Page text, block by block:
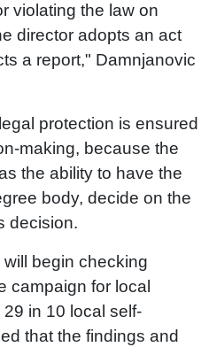
violating the law on
director adopts an act
a report," Damnjanovic
protection is ensured
making, because the
the ability to have the
body, decide on the
decision.
begin checking
campaign for local
in 10 local self-
that the findings and